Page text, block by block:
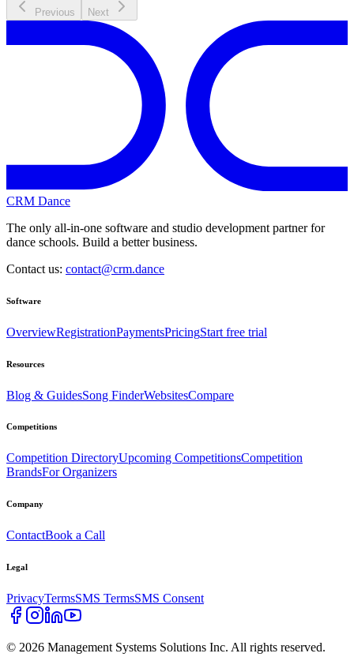
Previous Next
CRM Dance
The only all-in-one software and studio development partner for
dance schools. Build a better business.
Contact us: contact@crm.dance
Software
OverviewRegistrationPaymentsPricingStart free trial
Resources
Blog & GuidesSong FinderWebsitesCompare
Competitions
Competition DirectoryUpcoming CompetitionsCompetition
BrandsFor Organizers
Company
ContactBook a Call
Legal
PrivacyTermsSMS TermsSMS Consent
© 2026 Management Systems Solutions Inc. All rights reserved.